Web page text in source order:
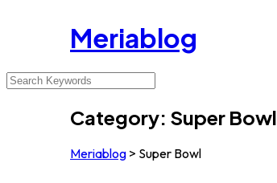
Meriablog
Category: Super Bowl
Meriablog > Super Bowl